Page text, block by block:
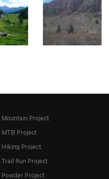
Mountain Project
MTB Project
Hiking Project
Trail Run Project
Powder Project